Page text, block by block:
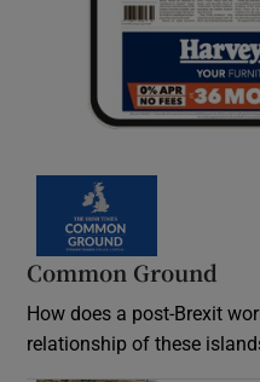
Common Ground
How does a post-Brexit
relationship of these